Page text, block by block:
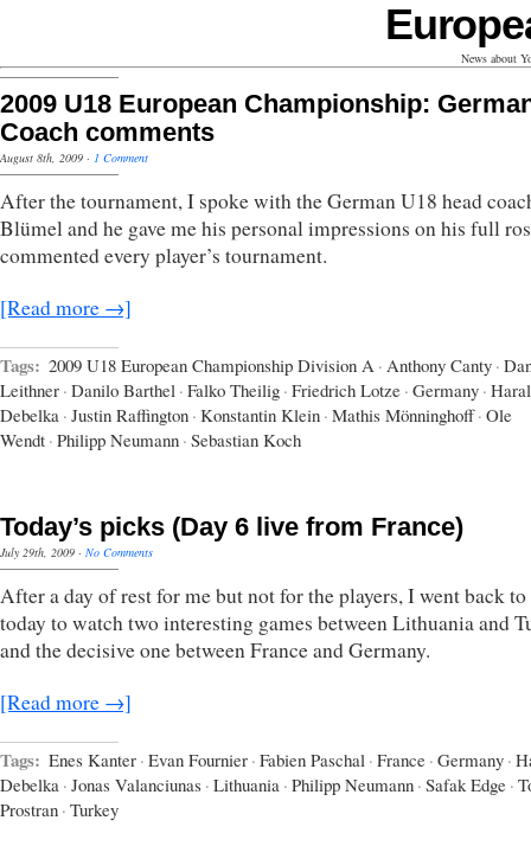
News about
2009 U18 European Championship:
Coach comments
August 8th, 2009 · 1 Comment
After the tournament, I spoke with the German U18 head
Blümel and he gave me his personal impressions on his full
commented every player’s tournament.
[Read more →]
Tags: 2009 U18 European Championship Division A · Anthony Canty ·
Leithner · Danilo Barthel · Falko Theilig · Friedrich Lotze · Germany ·
Debelka · Justin Raffington · Konstantin Klein · Mathis Mönninghoff · Ole
Wendt · Philipp Neumann · Sebastian Koch
Today’s picks (Day 6 live from France)
July 29th, 2009 · No Comments
After a day of rest for me but not for the players, I went back to
today to watch two interesting games between Lithuania and
and the decisive one between France and Germany.
[Read more →]
Tags: Enes Kanter · Evan Fournier · Fabien Paschal · France · Germany ·
Debelka · Jonas Valanciunas · Lithuania · Philipp Neumann · Safak Edge ·
Prostran · Turkey